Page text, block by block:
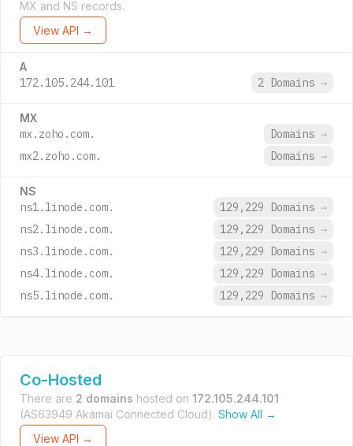
MX and NS records.
View API →
A
172.105.244.101 2 Domains →
MX
mx.zoho.com. Domains →
mx2.zoho.com.
Domains →
NS
ns1.linode.com. 129,229 Domains →
ns2.linode.com.
129,229 Domains →
ns3.linode.com.
129,229 Domains →
ns4.linode.com.
129,229 Domains →
ns5.linode.com.
129,229 Domains →
Co-Hosted
There are 2 domains hosted on 172.105.244.101
(AS63949 Akamai Connected Cloud). Show All →
View API →